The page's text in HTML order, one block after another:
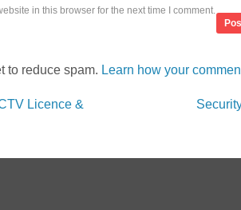
in this browser for the next time I comment.
to reduce spam. Learn how your
Licence &